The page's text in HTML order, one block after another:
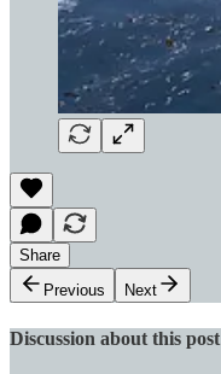
Share
Previous
Next
Discussion about this post